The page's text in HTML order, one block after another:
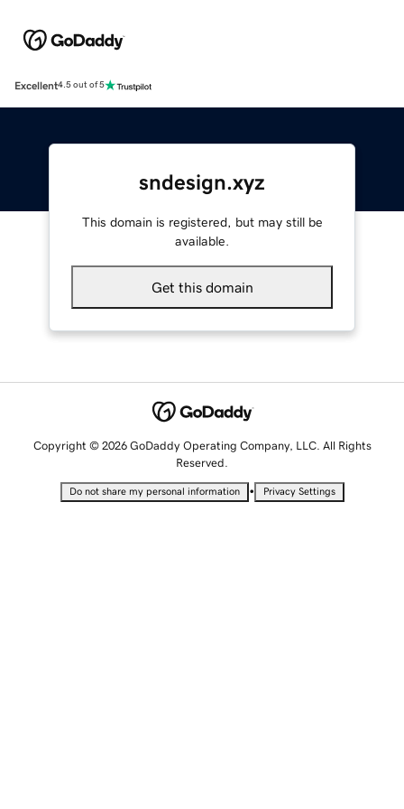
Excellent4.5 out of 5
sndesign.xyz
This domain is registered, but may still be
available.
Get this domain
Copyright © 2026 GoDaddy Operating Company, LLC. All Rights
Reserved.
Do not share my personal information • Privacy Settings